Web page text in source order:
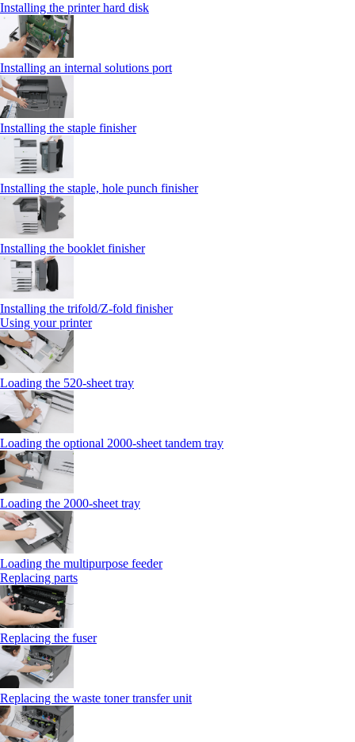
Installing the printer hard disk
Installing an internal solutions port
Installing the staple finisher
Installing the staple, hole punch finisher
Installing the booklet finisher
Installing the trifold/Z‑fold finisher
Using your printer
Loading the 520-sheet tray
Loading the optional 2000-sheet tandem tray
Loading the 2000-sheet tray
Loading the multipurpose feeder
Replacing parts
Replacing the fuser
Replacing the waste toner transfer unit